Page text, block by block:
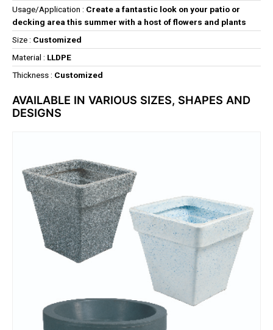
Usage/Application : Create a fantastic look on your patio or
decking area this summer with a host of flowers and plants
Size : Customized
Material : LLDPE
Thickness : Customized
AVAILABLE IN VARIOUS SIZES, SHAPES AND
DESIGNS